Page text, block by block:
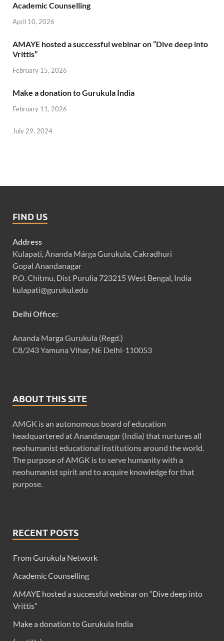
Academic Counselling
April 10, 2026
AMAYE hosted a successful webinar on “Dive deep into
Vrittis”
February 15, 2026
Make a donation to Gurukula India
February 11, 2026
July 29, 2024
FIND US
Address
Kulapati, Ánanda Márga Gurukula, Cakradhuri
Gopal Anandanagar
P.O. Chitmu, Dist Purulia 723215 West Bengal, India
kulapati@gurukul.edu
Delhi Office:
Ananda Marga Gurukula (Regd.)
C8/243 Yamuna Vihar, NE Delhi-110053
ABOUT THIS SITE
AMGK is an autonomous board of education
headquartered at Anandanagar (India) that nurtures all
neohumanist educational institutions around the world.
The purpose of AMGK is to serve humanity with a
neohumanist spirit and to acquire knowledge for that
purpose.
RECENT POSTS
From Gurukula Network
Academic Counselling
AMAYE hosted a successful webinar on “Dive deep into
Vrittis”
Make a donation to Gurukula India